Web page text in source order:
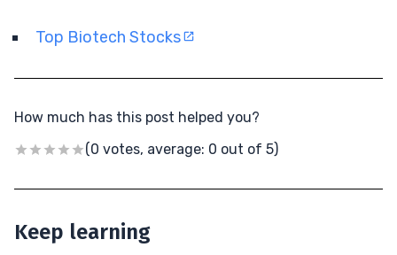
Top Biotech Stocks
How much has this post helped you?
(0 votes, average: 0 out of 5)
Keep learning